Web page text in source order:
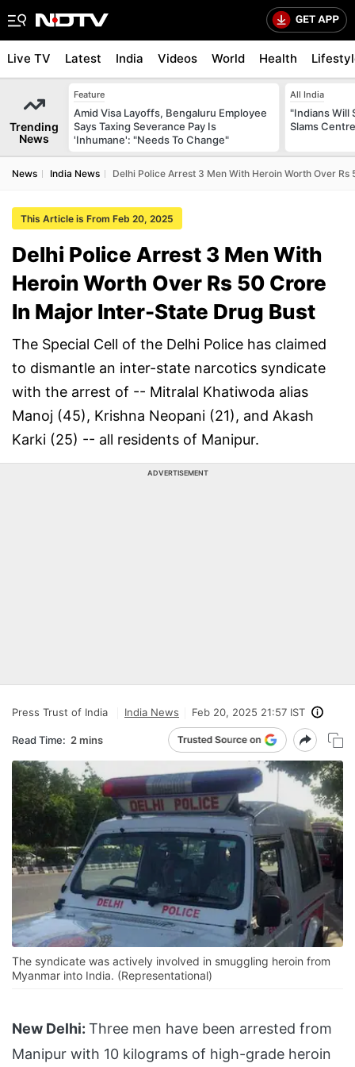
Live TV Latest India Videos World Health
Trending
News
Feature
Amid Visa Layoffs, Bengaluru Employee
Says Taxing Severance Pay Is
'Inhumane': "Needs To Change"
All India
"Indians Will
Slams
News India News Delhi Police Arrest 3 Men With Heroin Worth Over
This Article is From Feb 20, 2025
Delhi Police Arrest 3 Men With
Heroin Worth Over Rs 50 Crore
In Major Inter-State Drug Bust
The Special Cell of the Delhi Police has claimed
to dismantle an inter-state narcotics syndicate
with the arrest of -- Mitralal Khatiwoda alias
Manoj (45), Krishna Neopani (21), and Akash
Karki (25) -- all residents of Manipur.
ADVERTISEMENT
Press Trust of India India News Feb 20, 2025 21:57 IST
Read Time: 2 mins
The syndicate was actively involved in smuggling heroin from
Myanmar into India. (Representational)
New Delhi: Three men have been arrested from
Manipur with 10 kilograms of high-grade heroin